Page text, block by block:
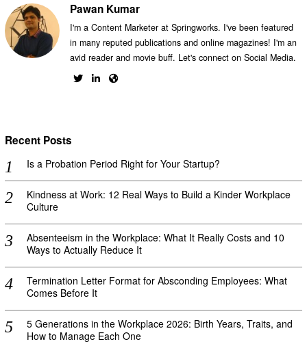
Pawan Kumar
I'm a Content Marketer at Springworks. I've been featured
in many reputed publications and online magazines! I'm an
avid reader and movie buff. Let's connect on Social Media.
Recent Posts
Is a Probation Period Right for Your Startup?
Kindness at Work: 12 Real Ways to Build a Kinder Workplace
Culture
Absenteeism in the Workplace: What It Really Costs and 10
Ways to Actually Reduce It
Termination Letter Format for Absconding Employees: What
Comes Before It
5 Generations in the Workplace 2026: Birth Years, Traits, and
How to Manage Each One